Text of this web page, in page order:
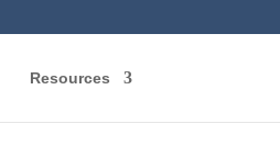
Resources